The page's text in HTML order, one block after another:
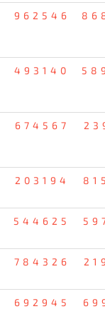
962546
493140
674567
203194
544625
784326
692945